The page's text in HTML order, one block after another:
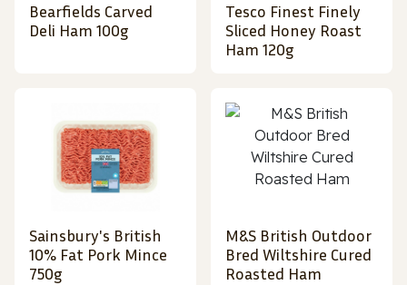
Bearfields Carved
Deli Ham 100g
Tesco Finest Finely
Sliced Honey Roast
Ham 120g
Sainsbury's British
10% Fat Pork Mince
750g
M&S British Outdoor
Bred Wiltshire Cured
Roasted Ham